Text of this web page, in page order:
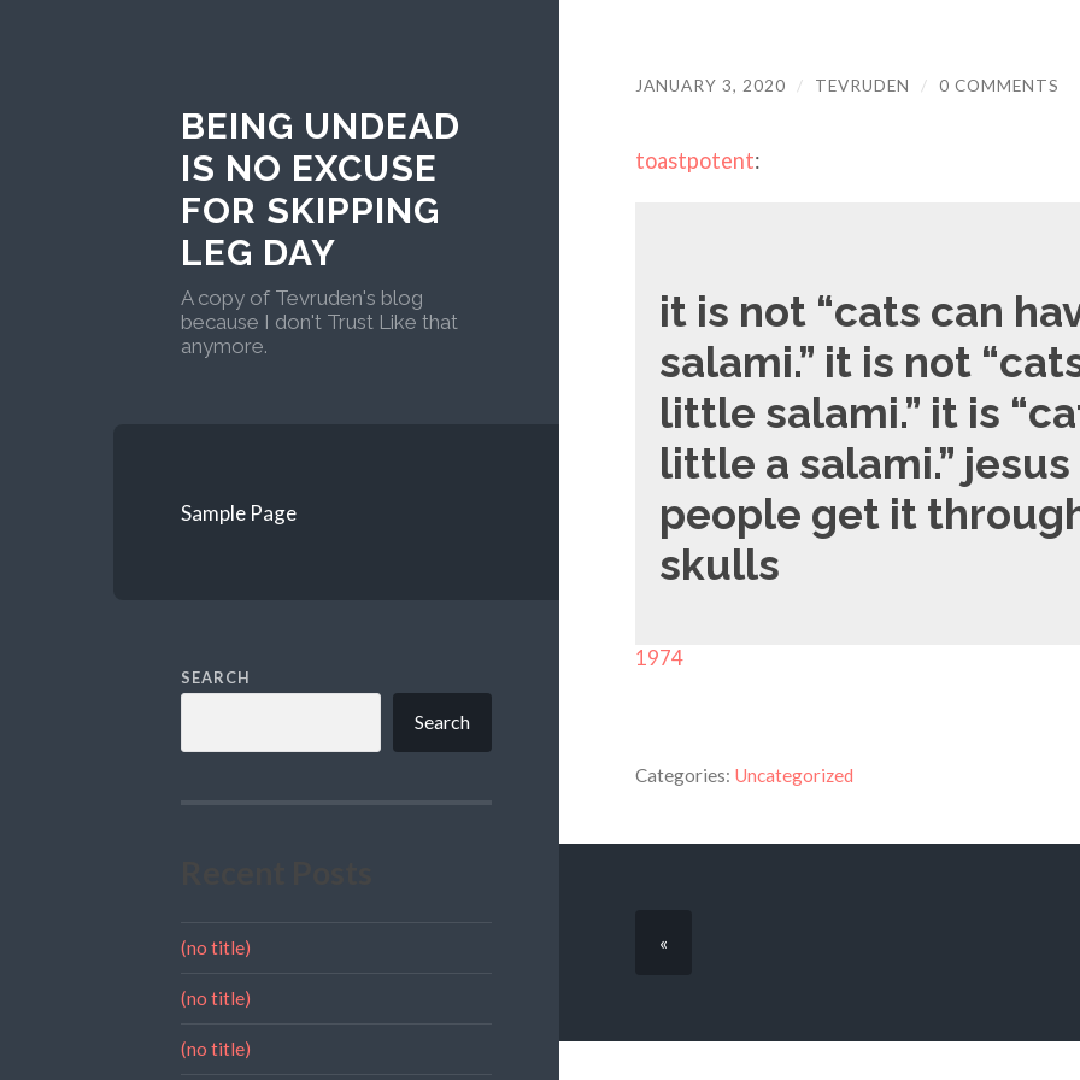
BEING UNDEAD
IS NO EXCUSE
FOR SKIPPING
LEG DAY
A copy of Tevruden's blog
because I don't Trust Like that
anymore.
Sample Page
SEARCH
Search
(no title)
(no title)
(no title)
JANUARY 3, 2020 / TEVRUDEN / 0 COMMENTS
toastpotent:
it is not “cats can
salami.” it is not
little salami.” it is
little a salami.”
people get it
skulls
1974
Categories: Uncategorized
«